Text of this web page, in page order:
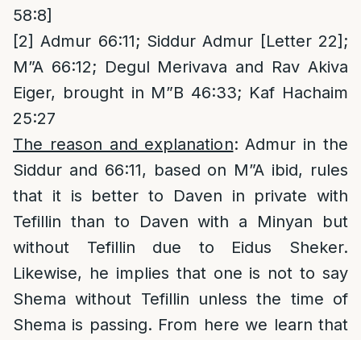
58:8]
[2] Admur 66:11; Siddur Admur [Letter 22];
M”A 66:12; Degul Merivava and Rav Akiva
Eiger, brought in M”B 46:33; Kaf Hachaim
25:27
The reason and explanation: Admur in the
Siddur and 66:11, based on M”A ibid, rules
that it is better to Daven in private with
Tefillin than to Daven with a Minyan but
without Tefillin due to Eidus Sheker.
Likewise, he implies that one is not to say
Shema without Tefillin unless the time of
Shema is passing. From here we learn that